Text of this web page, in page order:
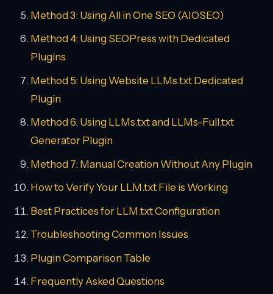
Method 3: Using All in One SEO (AIOSEO)
Method 4: Using SEOPress with Dedicated
Plugins
Method 5: Using Website LLMs.txt Dedicated
Plugin
Method 6: Using LLMs.txt and LLMs-Full.txt
Generator Plugin
Method 7: Manual Creation Without Any Plugin
How to Verify Your LLM.txt File is Working
Best Practices for LLM.txt Configuration
Troubleshooting Common Issues
Plugin Comparison Table
Frequently Asked Questions